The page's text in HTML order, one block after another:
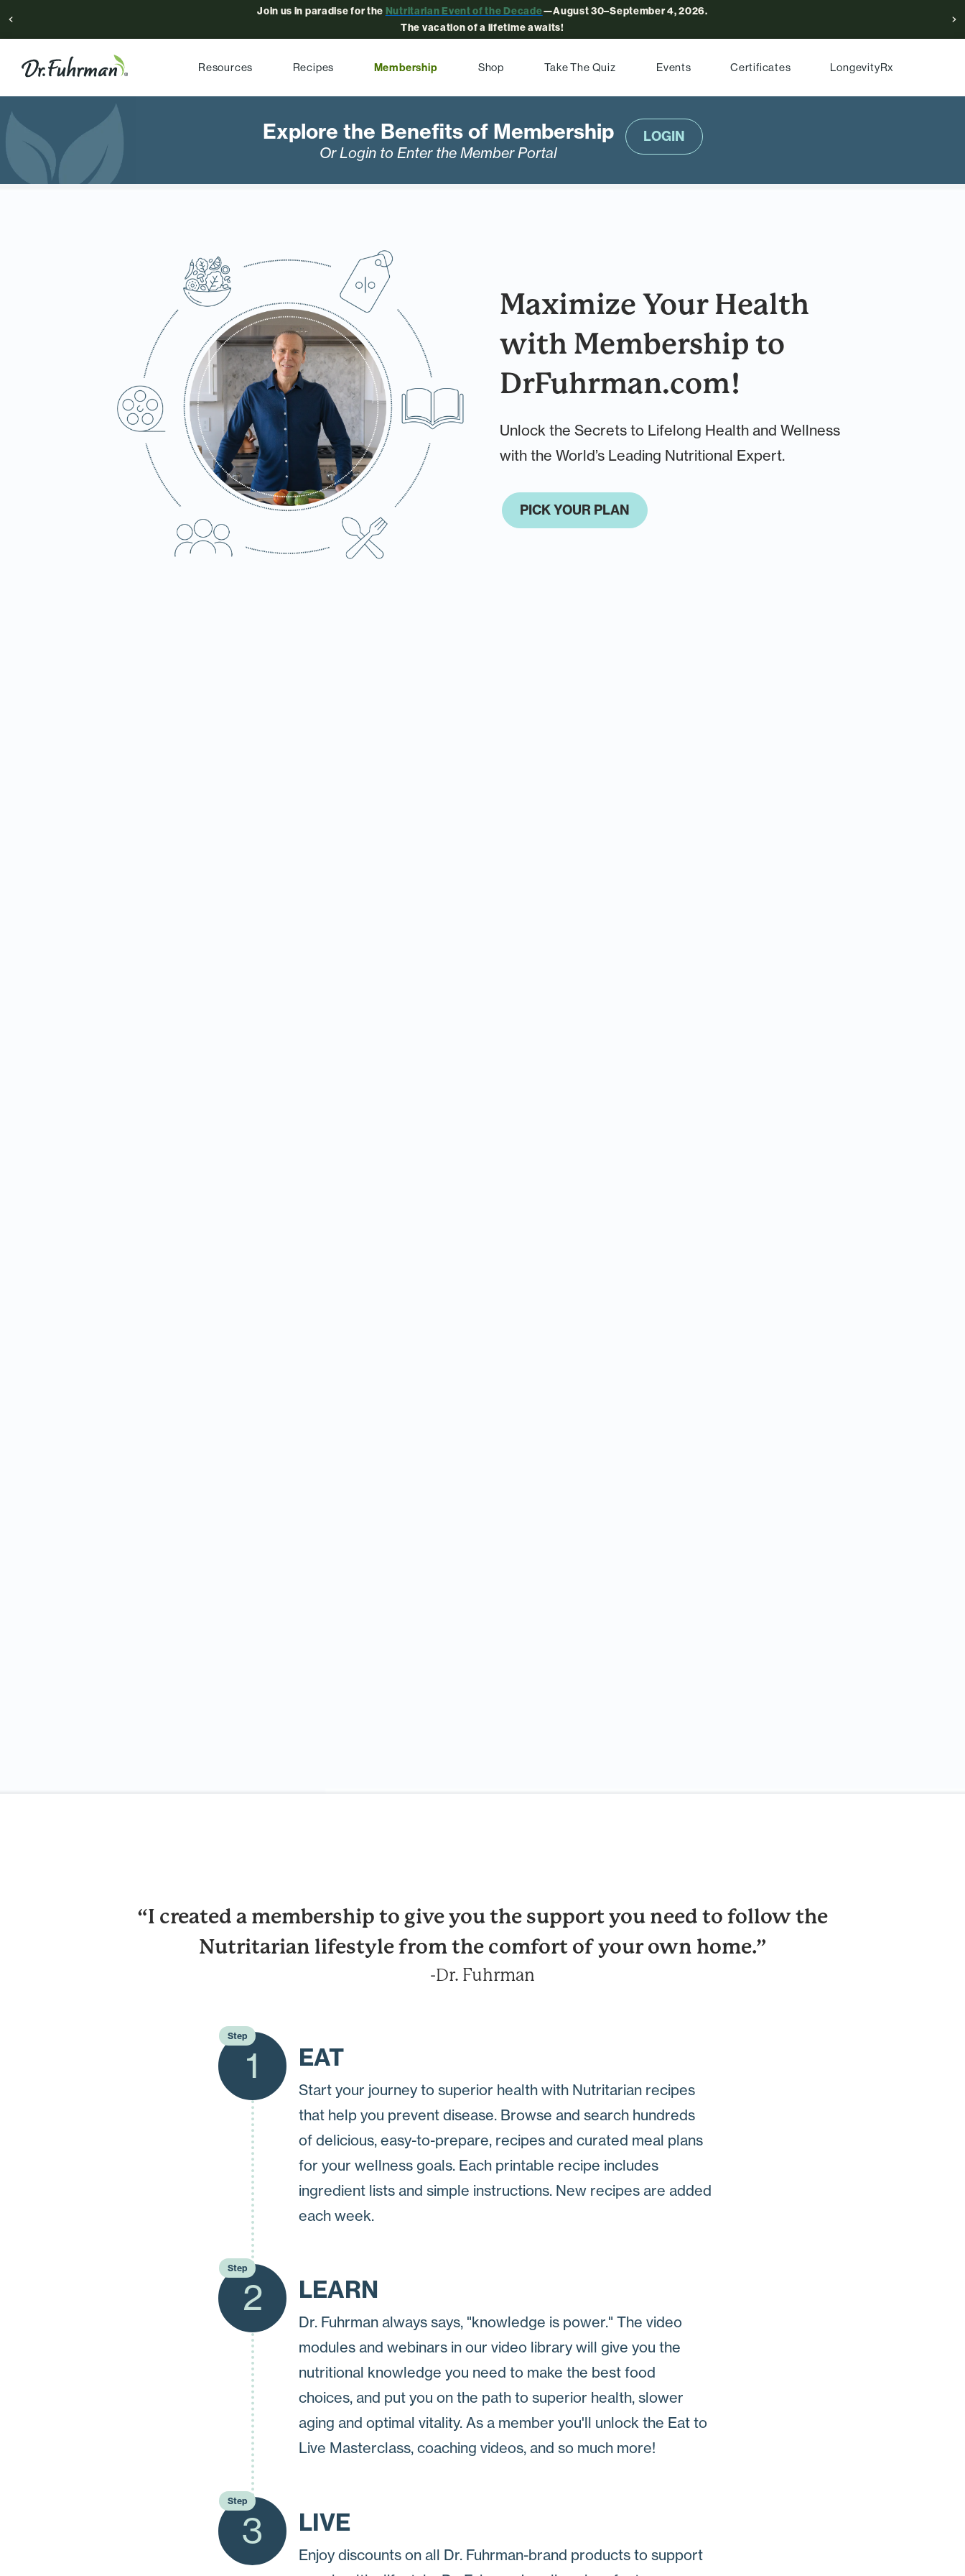
Join us in paradise for the Nutritarian Event of the Decade—August 30–September 4, 2026.
The vacation of a lifetime awaits!
Resources Recipes Membership Shop Take The Quiz Events Certificates LongevityRx
Explore the Benefits of Membership
Or Login to Enter the Member Portal
LOGIN
Maximize Your Health
with Membership to
DrFuhrman.com!
Unlock the Secrets to Lifelong Health and Wellness
with the World’s Leading Nutritional Expert.
PICK YOUR PLAN
“I created a membership to give you the support you need to follow the
Nutritarian lifestyle from the comfort of your own home.”
-Dr. Fuhrman
Step
1 EAT
Start your journey to superior health with Nutritarian recipes
that help you prevent disease. Browse and search hundreds
of delicious, easy-to-prepare, recipes and curated meal plans
for your wellness goals. Each printable recipe includes
ingredient lists and simple instructions. New recipes are added
each week.
Step
2 LEARN
Dr. Fuhrman always says, "knowledge is power." The video
modules and webinars in our video library will give you the
nutritional knowledge you need to make the best food
choices, and put you on the path to superior health, slower
aging and optimal vitality. As a member you'll unlock the Eat to
Live Masterclass, coaching videos, and so much more!
Step
3 LIVE
Enjoy discounts on all Dr. Fuhrman-brand products to support